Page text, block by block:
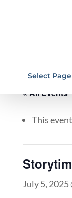
Select Page
« All Events
This
July 5, 2025